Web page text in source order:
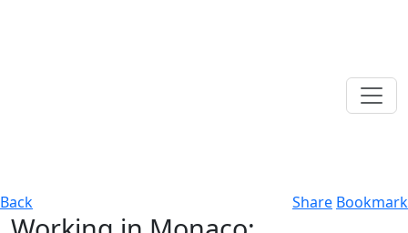
Back Share Bookmark